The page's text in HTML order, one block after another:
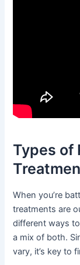
Types of
When you’re
treatments are
different ways
a mix of both.
vary, it’s key to